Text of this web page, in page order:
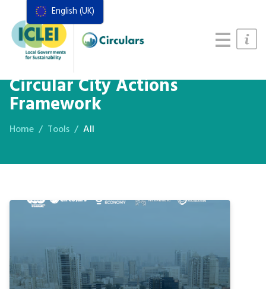
Resources
Actions Framework
Circular City Actions
Framework
Home Tools All
English (UK)